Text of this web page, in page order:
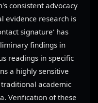
consistent advocacy
evidence research is
signature' has
findings in
readings in specific
a highly sensitive
academic
Verification of these